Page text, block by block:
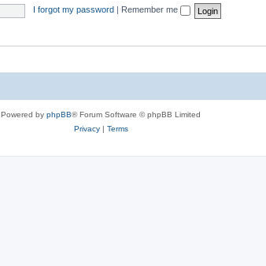
I forgot my password Remember me
Powered by phpBB® Forum Software © phpBB Limited
Privacy| Terms